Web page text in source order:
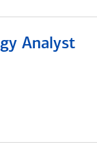
Analyst